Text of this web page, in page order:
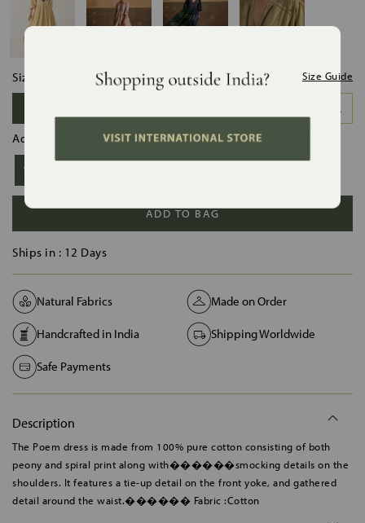
Size Guide
Size:
Add Slip:
Without Slip
ADD TO BAG
Ships in : 12 Days
Natural Fabrics Made on Order
Handcrafted in India Shipping Worldwide
Safe Payments
Description
The Poem dress is made from 100% pure cotton consisting of both
peony and spiral print along with������smocking details on the
shoulders. It features a tie-up detail on the front yoke, and gathered
detail around the waist.������ Fabric :Cotton